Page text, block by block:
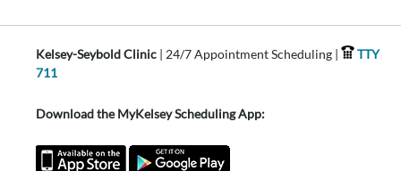
Kelsey-Seybold Clinic | 24/7 Appointment Scheduling |
TTY
711
Download the MyKelsey Scheduling App: